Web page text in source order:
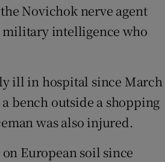
Novichok nerve agent
military intelligence who
ill in hospital since March
bench outside a shopping
was also injured.
European soil since